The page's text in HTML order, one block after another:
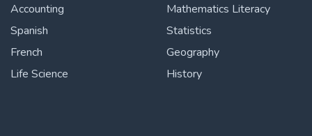
Accounting
Spanish
French
Life Science
Mathematics Literacy
Statistics
Geography
History